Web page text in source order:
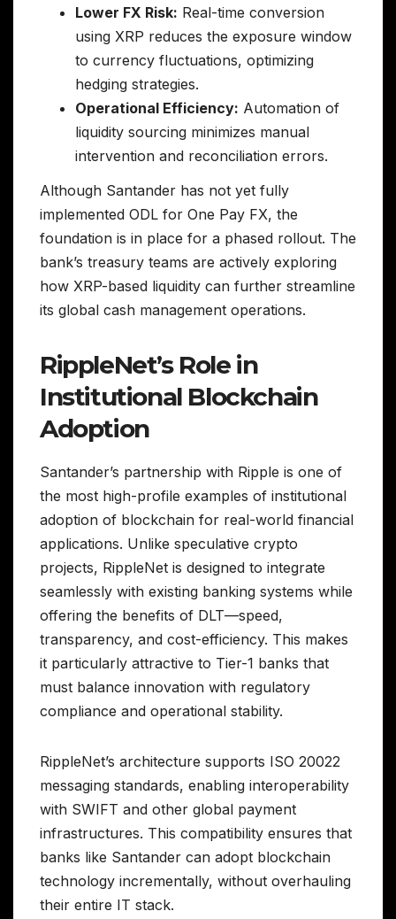
Lower FX Risk: Real-time conversion
using XRP reduces the exposure window
to currency fluctuations, optimizing
hedging strategies.
Operational Efficiency: Automation of
liquidity sourcing minimizes manual
intervention and reconciliation errors.
Although Santander has not yet fully
implemented ODL for One Pay FX, the
foundation is in place for a phased rollout. The
bank’s treasury teams are actively exploring
how XRP-based liquidity can further streamline
its global cash management operations.
RippleNet’s Role in
Institutional Blockchain
Adoption
Santander’s partnership with Ripple is one of
the most high-profile examples of institutional
adoption of blockchain for real-world financial
applications. Unlike speculative crypto
projects, RippleNet is designed to integrate
seamlessly with existing banking systems while
offering the benefits of DLT—speed,
transparency, and cost-efficiency. This makes
it particularly attractive to Tier-1 banks that
must balance innovation with regulatory
compliance and operational stability.
RippleNet’s architecture supports ISO 20022
messaging standards, enabling interoperability
with SWIFT and other global payment
infrastructures. This compatibility ensures that
banks like Santander can adopt blockchain
technology incrementally, without overhauling
their entire IT stack.